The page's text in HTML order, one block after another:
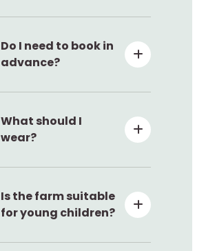
Do I need to book in
advance?
What should I
wear?
Is the farm suitable
for young children?